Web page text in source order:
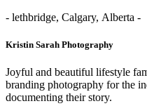
- lethbridge, Calgary, Alberta -
Kristin Sarah Photography
Joyful and beautiful lifestyle
branding photography for the
documenting their story.